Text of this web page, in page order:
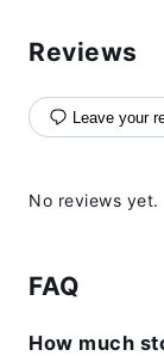
Reviews
Leave your
No reviews yet.
FAQ
How much